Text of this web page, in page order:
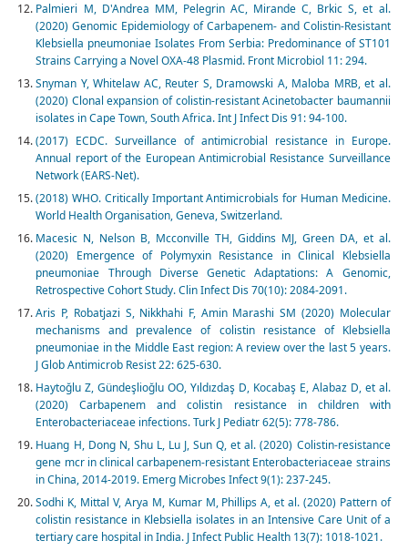
Palmieri M, D'Andrea MM, Pelegrin AC, Mirande C, Brkic S, et al.
(2020) Genomic Epidemiology of Carbapenem- and Colistin-Resistant
Klebsiella pneumoniae Isolates From Serbia: Predominance of ST101
Strains Carrying a Novel OXA-48 Plasmid. Front Microbiol 11: 294.
Snyman Y, Whitelaw AC, Reuter S, Dramowski A, Maloba MRB, et al.
(2020) Clonal expansion of colistin-resistant Acinetobacter baumannii
isolates in Cape Town, South Africa. Int J Infect Dis 91: 94-100.
(2017) ECDC. Surveillance of antimicrobial resistance in Europe.
Annual report of the European Antimicrobial Resistance Surveillance
Network (EARS-Net).
(2018) WHO. Critically Important Antimicrobials for Human Medicine.
World Health Organisation, Geneva, Switzerland.
Macesic N, Nelson B, Mcconville TH, Giddins MJ, Green DA, et al.
(2020) Emergence of Polymyxin Resistance in Clinical Klebsiella
pneumoniae Through Diverse Genetic Adaptations: A Genomic,
Retrospective Cohort Study. Clin Infect Dis 70(10): 2084-2091.
Aris P, Robatjazi S, Nikkhahi F, Amin Marashi SM (2020) Molecular
mechanisms and prevalence of colistin resistance of Klebsiella
pneumoniae in the Middle East region: A review over the last 5 years.
J Glob Antimicrob Resist 22: 625-630.
Haytoğlu Z, Gündeşlioğlu OO, Yıldızdaş D, Kocabaş E, Alabaz D, et al.
(2020) Carbapenem and colistin resistance in children with
Enterobacteriaceae infections. Turk J Pediatr 62(5): 778-786.
Huang H, Dong N, Shu L, Lu J, Sun Q, et al. (2020) Colistin-resistance
gene mcr in clinical carbapenem-resistant Enterobacteriaceae strains
in China, 2014-2019. Emerg Microbes Infect 9(1): 237-245.
Sodhi K, Mittal V, Arya M, Kumar M, Phillips A, et al. (2020) Pattern of
colistin resistance in Klebsiella isolates in an Intensive Care Unit of a
tertiary care hospital in India. J Infect Public Health 13(7): 1018-1021.